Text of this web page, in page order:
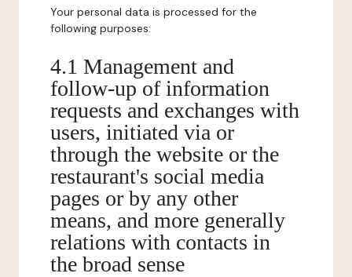
Your personal data is processed for the
following purposes:
4.1 Management and
follow-up of information
requests and exchanges with
users, initiated via or
through the website or the
restaurant's social media
pages or by any other
means, and more generally
relations with contacts in
the broad sense